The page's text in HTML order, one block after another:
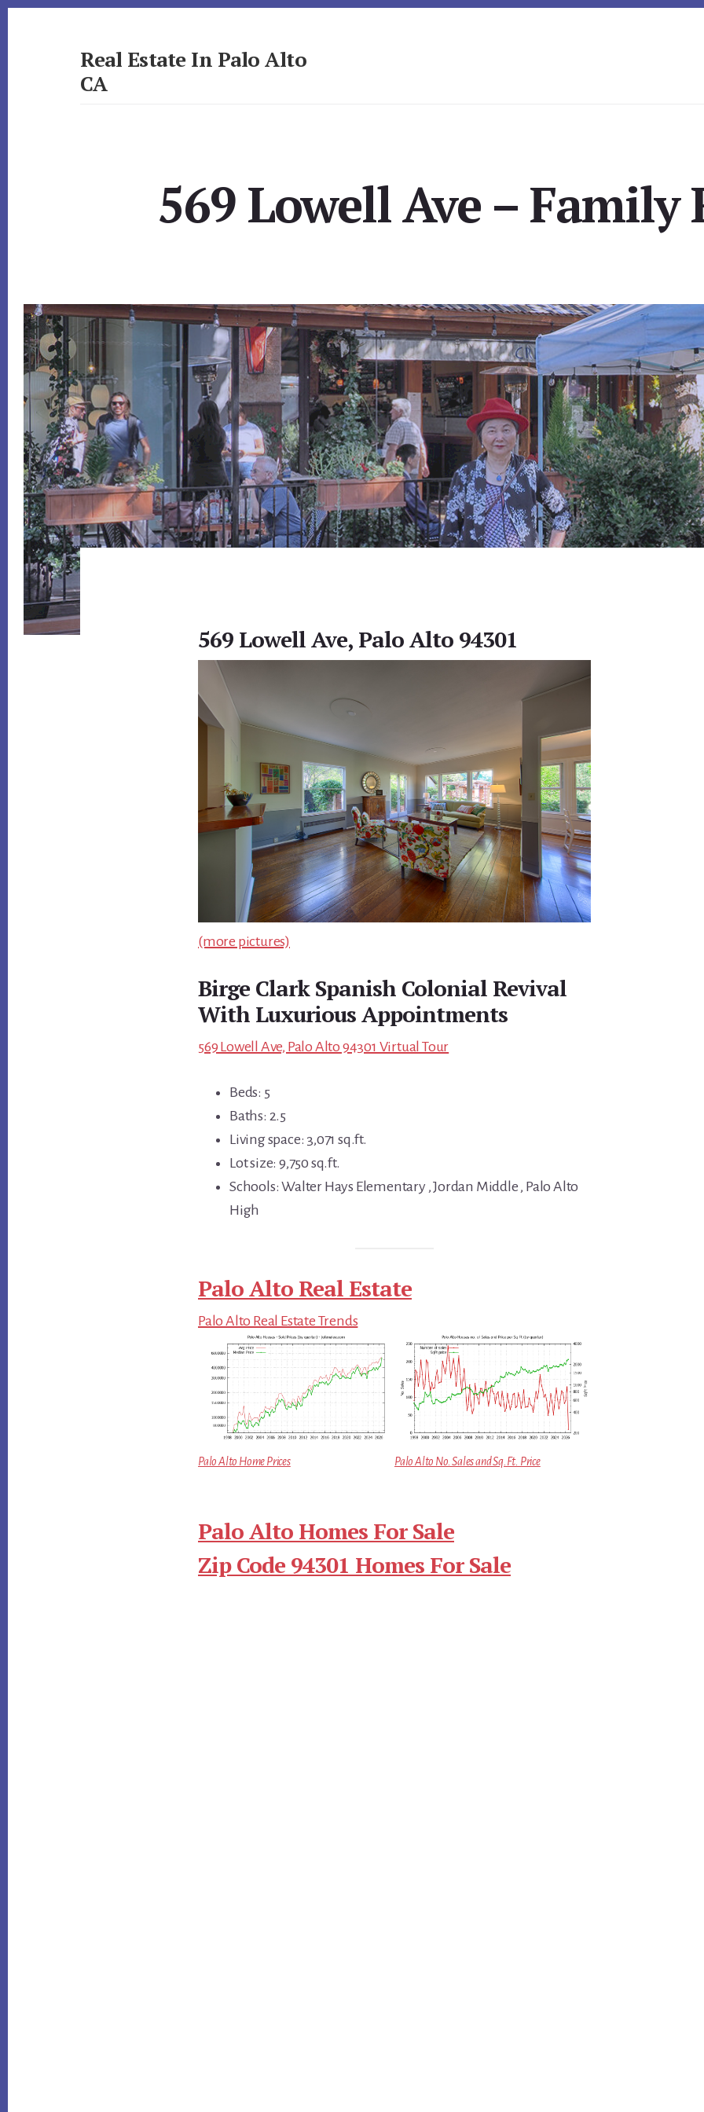
Real Estate In Palo Alto
CA
569 Lowell Ave – Family
569 Lowell Ave, Palo Alto 94301
(more pictures)
Birge Clark Spanish Colonial Revival
With Luxurious Appointments
569 Lowell Ave, Palo Alto 94301 Virtual Tour
Beds: 5
Baths: 2.5
Living space: 3,071 sq.ft.
Lot size: 9,750 sq.ft.
Schools: Walter Hays Elementary , Jordan Middle , Palo Alto
High
Palo Alto Real Estate
Palo Alto Real Estate Trends
Palo Alto Home Prices Palo Alto No. Sales and Sq.Ft. Price
Palo Alto Homes For Sale
Zip Code 94301 Homes For Sale